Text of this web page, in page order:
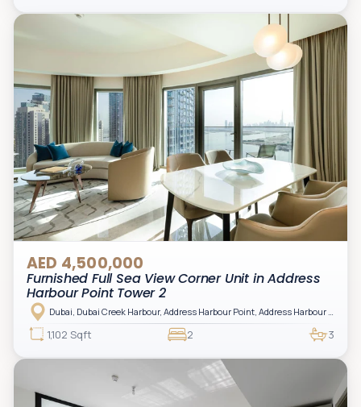
AED 4,500,000
Furnished Full Sea View Corner Unit in Address
Harbour Point Tower 2
Dubai, Dubai Creek Harbour, Address Harbour Point, Address Harbour Point Tower 2
1,102 Sqft 2 3